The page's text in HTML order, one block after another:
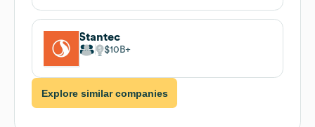
Stantec
$10B
Explore similar companies